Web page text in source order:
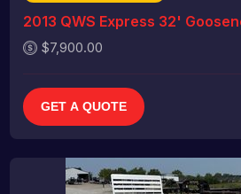
2013 QWS Express 32'
$7,900.00
GET A QUOTE